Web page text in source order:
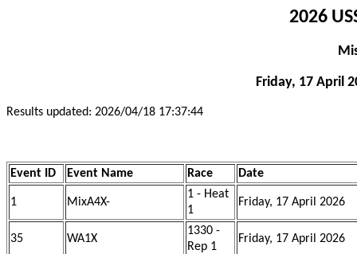
2026
Friday, 17 April
Results updated: 2026/04/18 17:37:44
Event ID Event Name Race Date
1 MixA4X-
1 - Heat
1
Friday, 17 April 2026
35 WA1X
1330 -
Rep 1
Friday, 17 April 2026